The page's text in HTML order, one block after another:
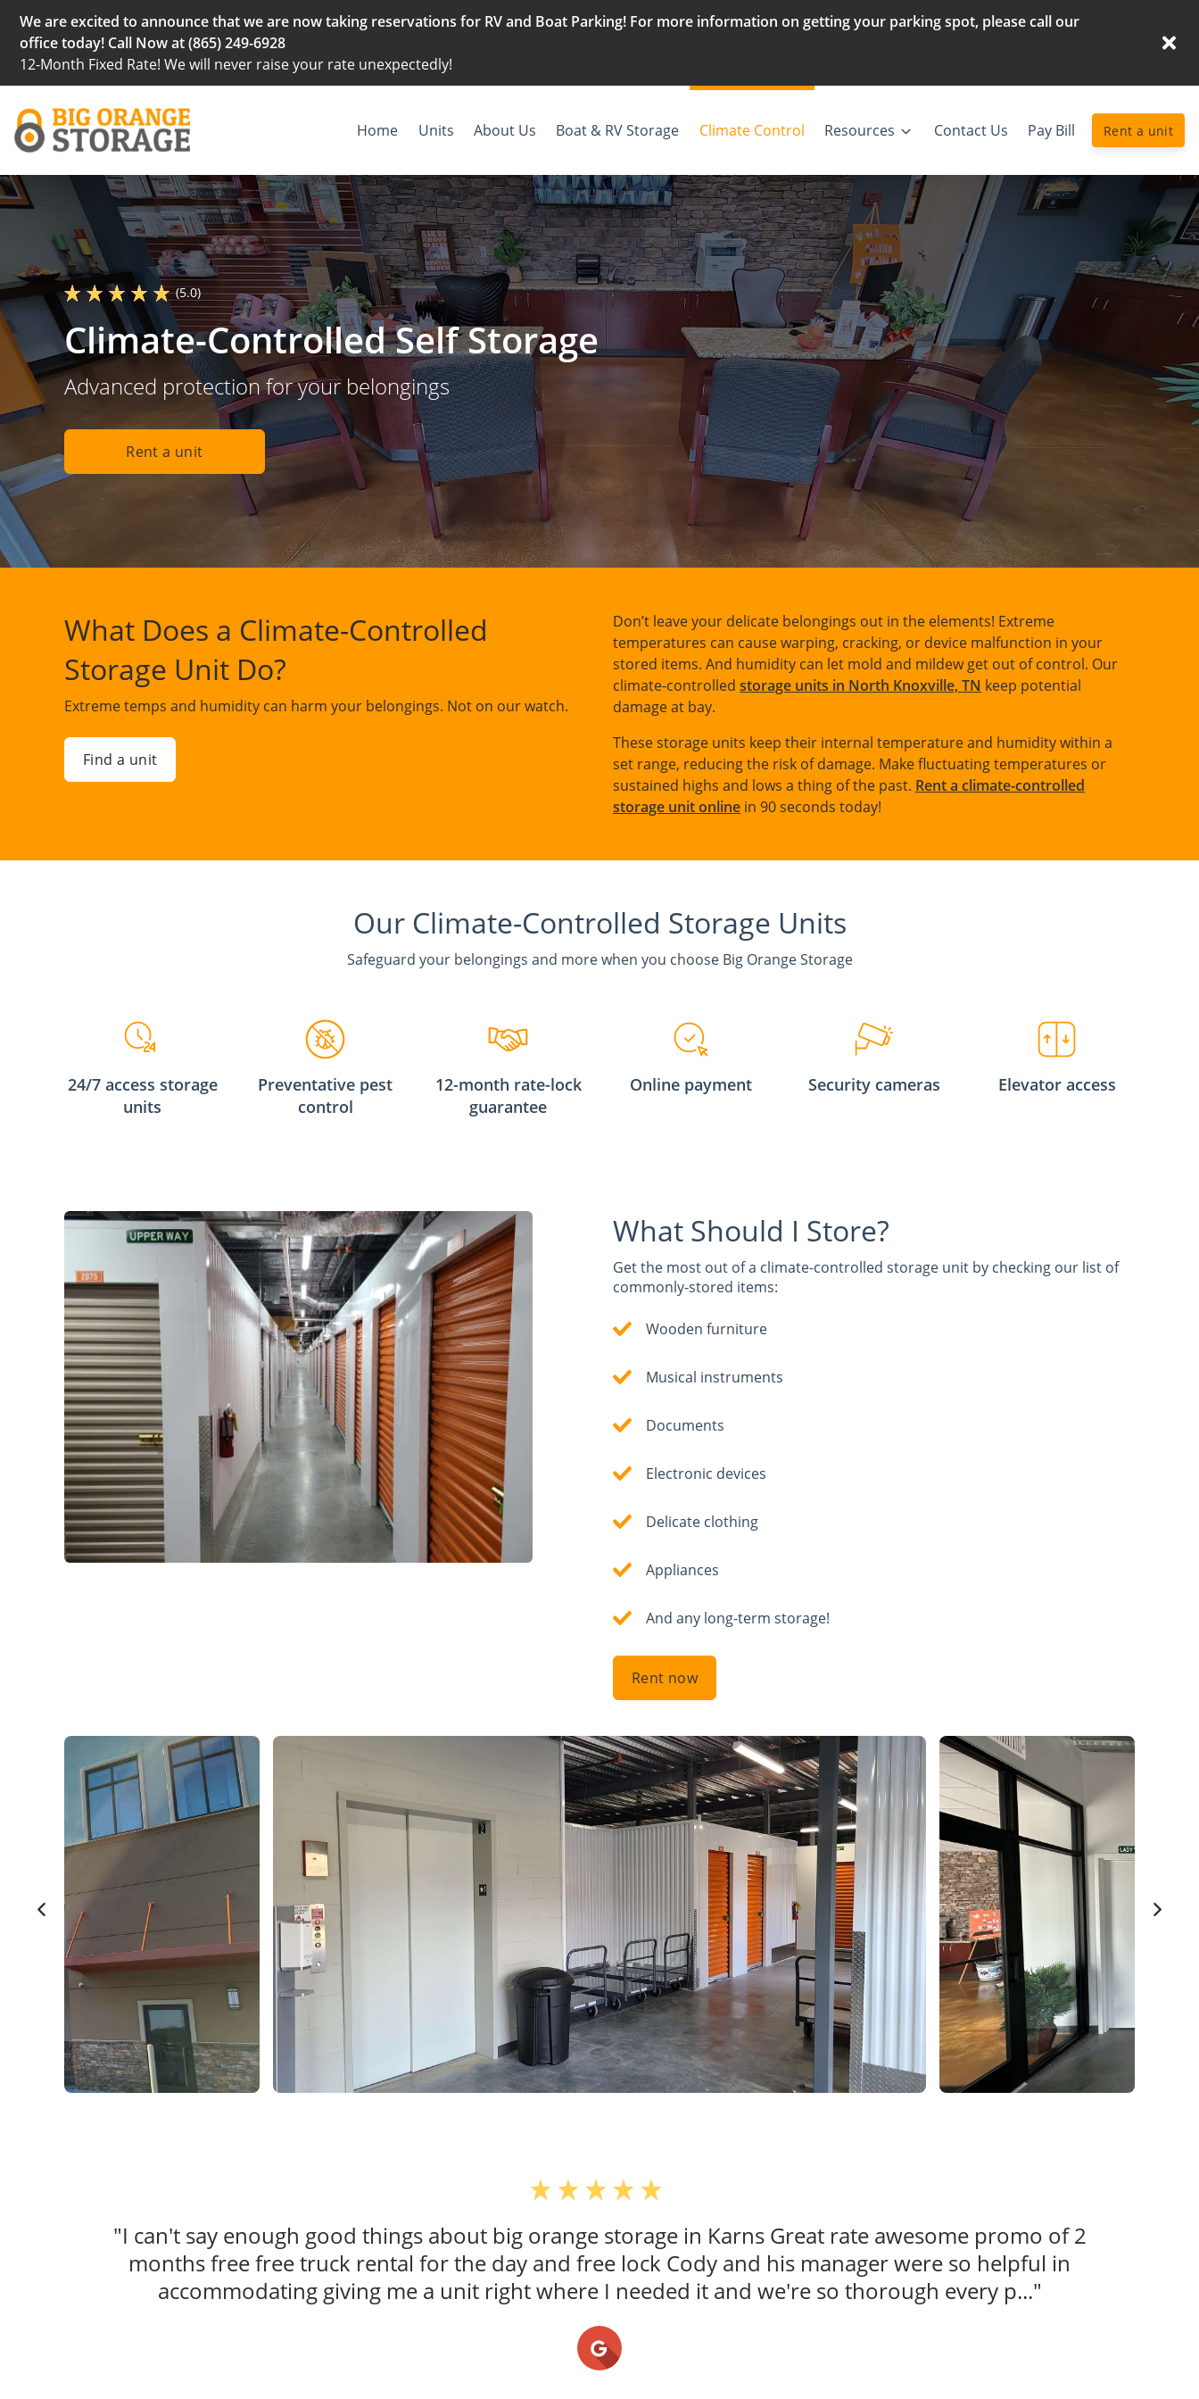
We are excited to announce that we are now taking reservations for RV and Boat Parking! For more information on getting your parking spot, please call our
office today! Call Now at (865) 249-6928
12-Month Fixed Rate! We will never raise your rate unexpectedly!
Home Units About Us Boat & RV Storage Climate Control Resources Contact Us Pay Bill Rent a unit
(5.0)
Climate-Controlled Self Storage
Advanced protection for your belongings
Rent a unit
What Does a Climate-Controlled
Storage Unit Do?
Extreme temps and humidity can harm your belongings. Not on our watch.
Find a unit
Don’t leave your delicate belongings out in the elements! Extreme
temperatures can cause warping, cracking, or device malfunction in your
stored items. And humidity can let mold and mildew get out of control. Our
climate-controlled storage units in North Knoxville, TN keep potential
damage at bay.
These storage units keep their internal temperature and humidity within a
set range, reducing the risk of damage. Make fluctuating temperatures or
sustained highs and lows a thing of the past. Rent a climate-controlled
storage unit online in 90 seconds today!
Our Climate-Controlled Storage Units
Safeguard your belongings and more when you choose Big Orange Storage
24/7 access storage
units
Preventative pest
control
12-month rate-lock
guarantee
Online payment Security cameras Elevator access
What Should I Store?
Get the most out of a climate-controlled storage unit by checking our list of
commonly-stored items:
Wooden furniture
Musical instruments
Documents
Electronic devices
Delicate clothing
Appliances
And any long-term storage!
Rent now
"I can't say enough good things about big orange storage in Karns Great rate awesome promo of 2
months free free truck rental for the day and free lock Cody and his manager were so helpful in
accommodating giving me a unit right where I needed it and we're so thorough every p..."